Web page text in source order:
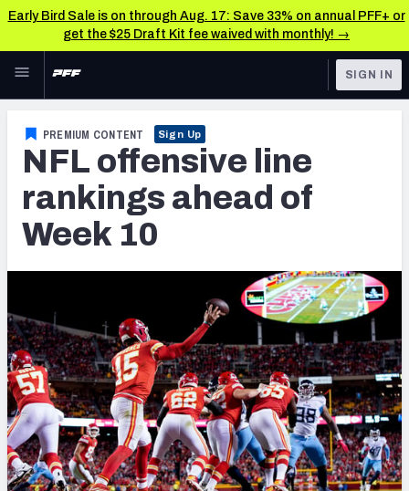
Early Bird Sale is on through Aug. 17: Save 33% on annual PFF+ or
get the $25 Draft Kit fee waived with monthly! →
Skip to main content
NFL
FANTASY
BETTING
COLLEGE
OTHER PRO
LEAGUES
TOOLS
Scores & Schedule
Premium Stats
Power Rankings
Free Agent Rankings
2026 NFL QB Annual
PFF Newsletters (FREE!)
2027 Mock Draft Simulator
SIGN IN
PREMIUM CONTENT Sign Up
NFL offensive line
rankings ahead of
Week 10